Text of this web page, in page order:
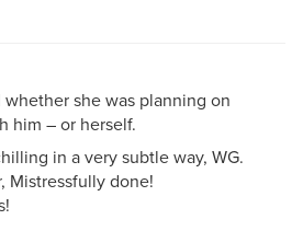
whether she was planning on
him – or herself.
in a very subtle way, WG.
Mistressfully done!